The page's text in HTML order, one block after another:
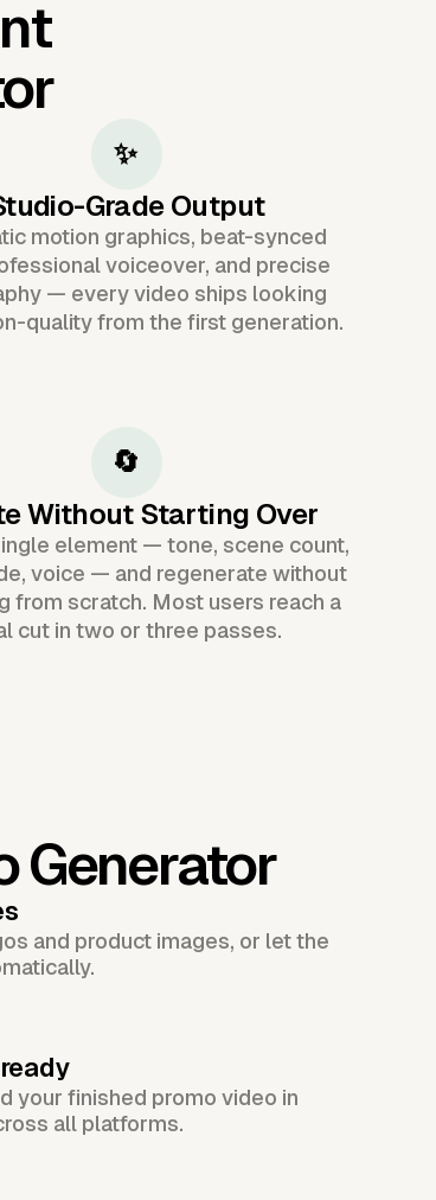
✨
Grade Output
motion graphics, beat-synced
voiceover, and precise
— every video ships looking
quality from the first generation.
🔄
Without Starting Over
element — tone, scene count,
voice — and regenerate without
from scratch. Most users reach a
cut in two or three passes.
Generator
and product images, or let the
your finished promo video in
all platforms.